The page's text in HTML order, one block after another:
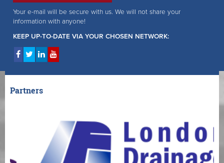
Your e-mail will be secure with us. We will not share your
information with anyone!
KEEP UP-TO-DATE VIA YOUR CHOSEN NETWORK:
Partners